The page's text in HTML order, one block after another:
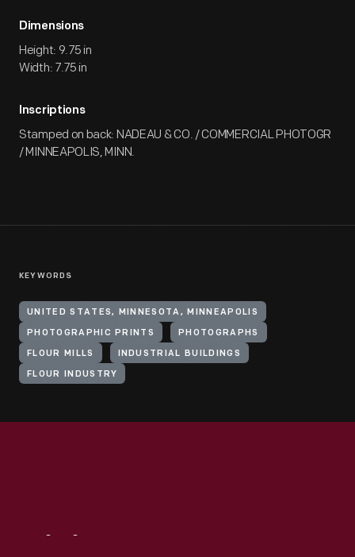
Dimensions
Height: 9.75 in
Width: 7.75 in
Inscriptions
Stamped on back: NADEAU & CO. / COMMERCIAL PHOTOGR
/ MINNEAPOLIS, MINN.
KEYWORDS
UNITED STATES, MINNESOTA, MINNEAPOLIS
PHOTOGRAPHIC PRINTS PHOTOGRAPHS
FLOUR MILLS INDUSTRIAL BUILDINGS
FLOUR INDUSTRY